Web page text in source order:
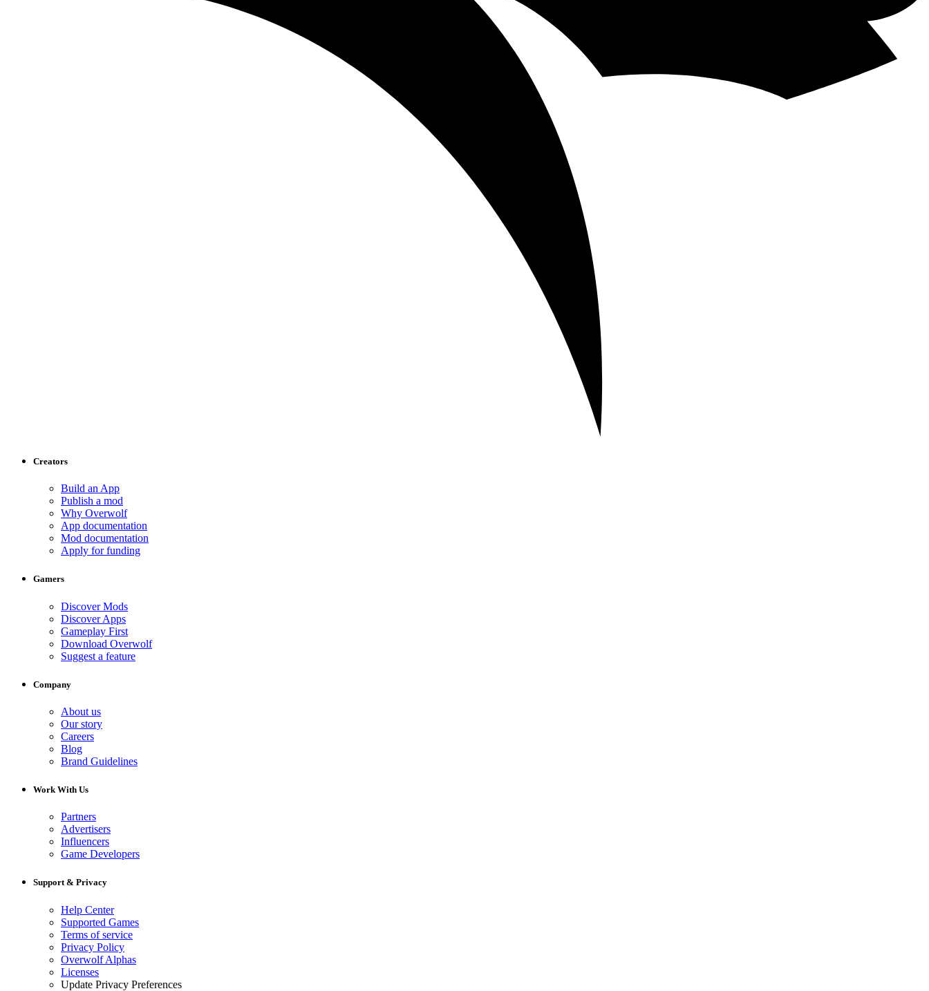
Creators
Build an App
Publish a mod
Why Overwolf
App documentation
Mod documentation
Apply for funding
Gamers
Discover Mods
Discover Apps
Gameplay First
Download Overwolf
Suggest a feature
Company
About us
Our story
Careers
Blog
Brand Guidelines
Work With Us
Partners
Advertisers
Influencers
Game Developers
Support & Privacy
Help Center
Supported Games
Terms of service
Privacy Policy
Overwolf Alphas
Licenses
Update Privacy Preferences